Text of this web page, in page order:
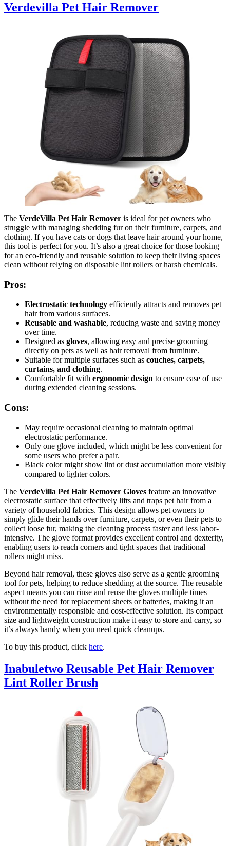
Verdevilla Pet Hair Remover
The VerdeVilla Pet Hair Remover is ideal for pet owners who
struggle with managing shedding fur on their furniture, carpets, and
clothing. If you have cats or dogs that leave hair around your home,
this tool is perfect for you. It’s also a great choice for those looking
for an eco-friendly and reusable solution to keep their living spaces
clean without relying on disposable lint rollers or harsh chemicals.
Pros:
Electrostatic technology efficiently attracts and removes pet
hair from various surfaces.
Reusable and washable, reducing waste and saving money
over time.
Designed as gloves, allowing easy and precise grooming
directly on pets as well as hair removal from furniture.
Suitable for multiple surfaces such as couches, carpets,
curtains, and clothing.
Comfortable fit with ergonomic design to ensure ease of use
during extended cleaning sessions.
Cons:
May require occasional cleaning to maintain optimal
electrostatic performance.
Only one glove included, which might be less convenient for
some users who prefer a pair.
Black color might show lint or dust accumulation more visibly
compared to lighter colors.
The VerdeVilla Pet Hair Remover Gloves feature an innovative
electrostatic surface that effectively lifts and traps pet hair from a
variety of household fabrics. This design allows pet owners to
simply glide their hands over furniture, carpets, or even their pets to
collect loose fur, making the cleaning process faster and less labor-
intensive. The glove format provides excellent control and dexterity,
enabling users to reach corners and tight spaces that traditional
rollers might miss.
Beyond hair removal, these gloves also serve as a gentle grooming
tool for pets, helping to reduce shedding at the source. The reusable
aspect means you can rinse and reuse the gloves multiple times
without the need for replacement sheets or batteries, making it an
environmentally responsible and cost-effective solution. Its compact
size and lightweight construction make it easy to store and carry, so
it’s always handy when you need quick cleanups.
To buy this product, click here.
Inabuletwo Reusable Pet Hair Remover
Lint Roller Brush